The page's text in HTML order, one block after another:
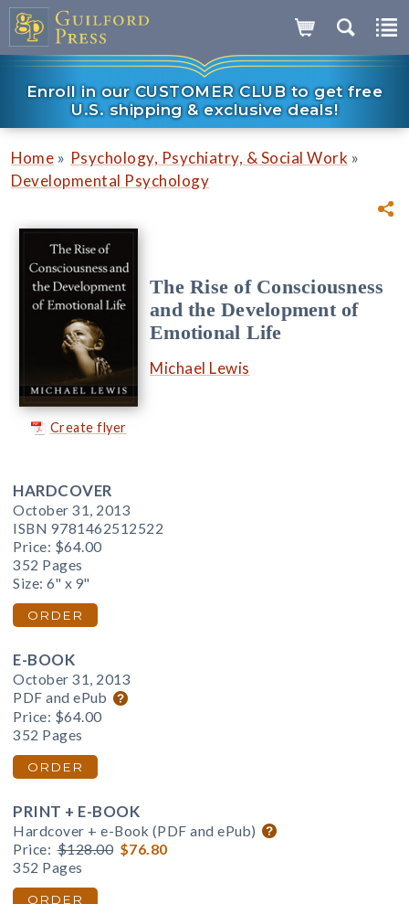
Enroll in our CUSTOMER CLUB to get free
U.S. shipping & exclusive deals!
Home » Psychology, Psychiatry, & Social Work »
Developmental Psychology
Create flyer
The Rise of Consciousness
and the Development of
Emotional Life
Michael Lewis
HARDCOVER
October 31, 2013
ISBN 9781462512522
Price: $64.00
352 Pages
Size: 6" x 9"
ORDER
E-BOOK
October 31, 2013
PDF and ePub
Price: $64.00
352 Pages
ORDER
PRINT + E-BOOK
Hardcover + e-Book (PDF and ePub)
Price: $128.00 $76.80
352 Pages
ORDER